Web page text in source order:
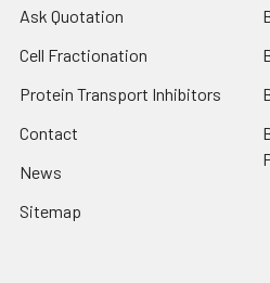
Ask Quotation
Cell Fractionation
Protein Transport Inhibitors
Contact
News
Sitemap